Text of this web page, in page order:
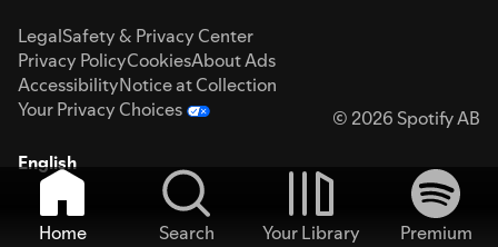
LegalSafety & Privacy Center
Privacy PolicyCookiesAbout Ads
AccessibilityNotice at Collection
Your Privacy Choices
© 2026 Spotify AB
English
Home Search Your Library
Premium